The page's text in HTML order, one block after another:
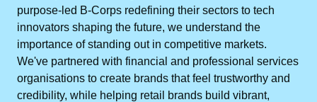
purpose-led B-Corps redefining their sectors to tech
innovators shaping the future, we understand the
importance of standing out in competitive markets.
We've partnered with financial and professional services
organisations to create brands that feel trustworthy and
credibility, while helping retail brands build vibrant,